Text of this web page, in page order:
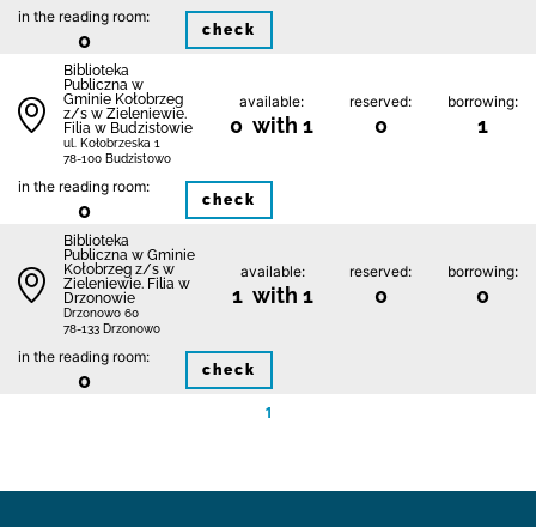
in the reading room:
0 check
Biblioteka
Publiczna w
Gminie Kołobrzeg
z/s w Zieleniewie.
Filia w Budzistowie
ul. Kołobrzeska 1
78-100 Budzistowo
available:
0 with 1
reserved:
0
borrowing:
1
in the reading room:
0 check
Biblioteka
Publiczna w Gminie
Kołobrzeg z/s w
Zieleniewie. Filia w
Drzonowie
Drzonowo 60
78-133 Drzonowo
available:
1 with 1
reserved:
0
borrowing:
0
in the reading room:
0 check
1